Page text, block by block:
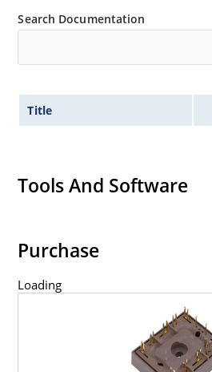
Search Documentation
Title
Tools And Software
Purchase
Loading